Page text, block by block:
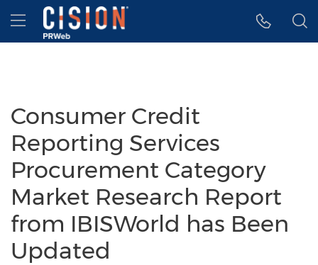
Accessibility Statement
Skip Navigation
Hamburger menu
Consumer Credit
Reporting Services
Procurement Category
Market Research Report
from IBISWorld has Been
Updated